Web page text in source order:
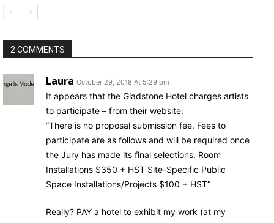
2 COMMENTS
Laura October 29, 2018 At 5:29 pm
It appears that the Gladstone Hotel charges artists
to participate – from their website:
“There is no proposal submission fee. Fees to
participate are as follows and will be required once
the Jury has made its final selections. Room
Installations $350 + HST Site-Specific Public
Space Installations/Projects $100 + HST”
Really? PAY a hotel to exhibit my work (at my